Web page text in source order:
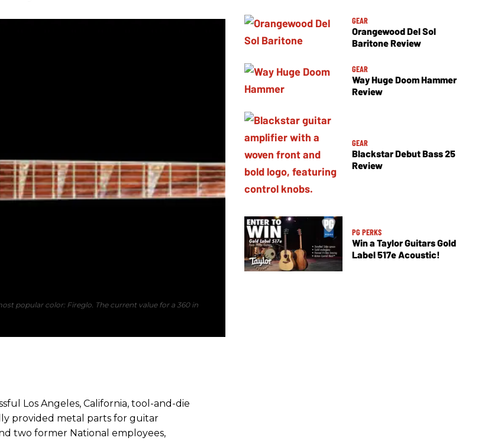
popular color: Fireglo. The current value for a 360 in
Los Angeles, California, tool-and-die
provided metal parts for guitar
two former National employees,
GEAR
Orangewood Del Sol
Baritone Review
GEAR
Way Huge Doom Hammer
Review
GEAR
Blackstar Debut Bass 25
Review
PG PERKS
Win a Taylor Guitars Gold
Label 517e Acoustic!